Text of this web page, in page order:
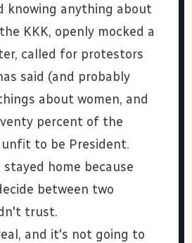
knowing anything about
KKK, openly mocked a
called for protestors
said (and probably
about women, and
percent of the
to be President.
home because
between two
trust.
and it's not going to